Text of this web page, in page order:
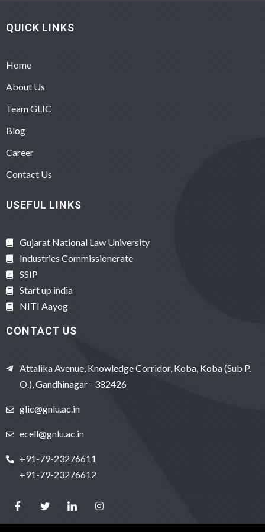
QUICK LINKS
Home
About Us
Team GLIC
Blog
Career
Contact Us
USEFUL LINKS
Gujarat National Law University
Industries Commissionerate
SSIP
Start up india
NITI Aayog
CONTACT US
Attalika Avenue, Knowledge Corridor, Koba, Koba (Sub P.
O.), Gandhinagar - 382426
glic@gnlu.ac.in
ecell@gnlu.ac.in
+91-79-23276611
+91-79-23276612